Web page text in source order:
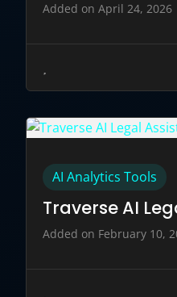
Added on April 24, 2026
AI Analytics Tools
Traverse AI
Added on February 10,